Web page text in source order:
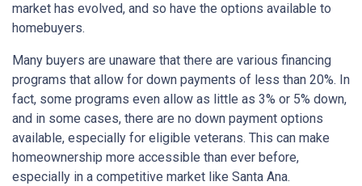
market has evolved, and so have the options available to
homebuyers.
Many buyers are unaware that there are various financing
programs that allow for down payments of less than 20%. In
fact, some programs even allow as little as 3% or 5% down,
and in some cases, there are no down payment options
available, especially for eligible veterans. This can make
homeownership more accessible than ever before,
especially in a competitive market like Santa Ana.